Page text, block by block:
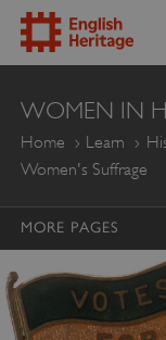
ENGLISH
WOMEN IN
Home Learn
Women's Suffrage
MORE PAGES